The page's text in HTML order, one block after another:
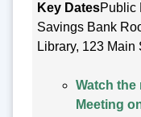
Public
Savings Bank
Library, 123 Main
Watch
Meeting